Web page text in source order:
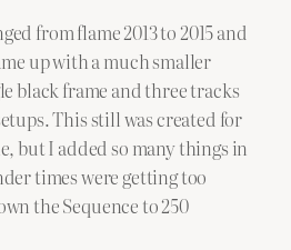
from flame 2013 to 2015 and
up with a much smaller
black frame and three tracks
This still was created for
but I added so many things in
times were getting too
the Sequence to 250